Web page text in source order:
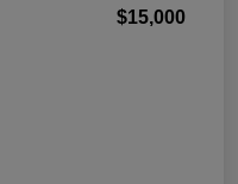
$15,000